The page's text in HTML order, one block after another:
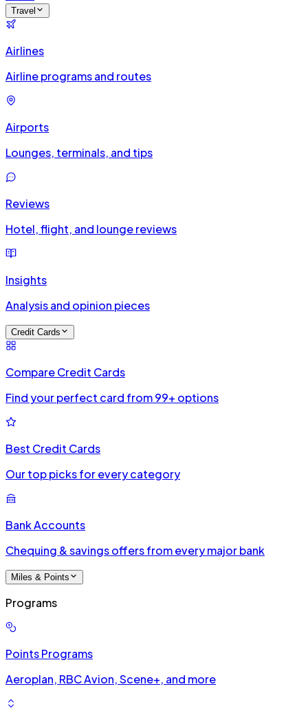
Travel
Airlines
Airline programs and routes
Airports
Lounges, terminals, and tips
Reviews
Hotel, flight, and lounge reviews
Insights
Analysis and opinion pieces
Credit Cards
Compare Credit Cards
Find your perfect card from 99+ options
Best Credit Cards
Our top picks for every category
Bank Accounts
Chequing & savings offers from every major bank
Miles & Points
Programs
Points Programs
Aeroplan, RBC Avion, Scene+, and more